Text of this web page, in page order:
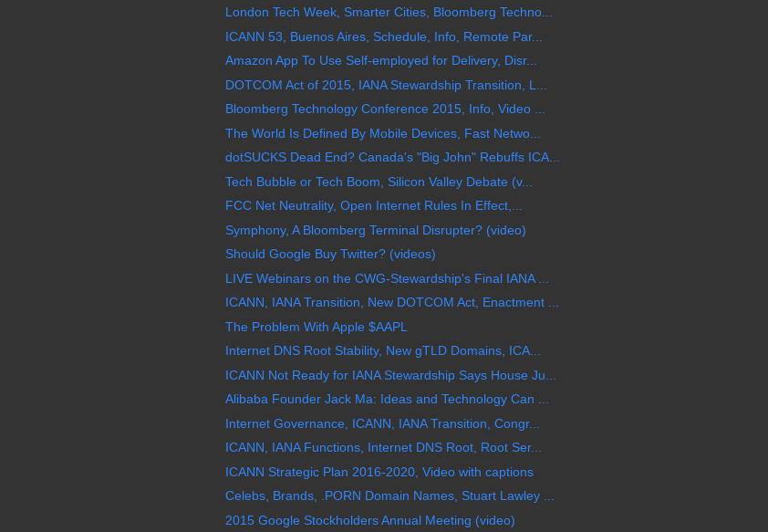
London Tech Week, Smarter Cities, Bloomberg Techno...
ICANN 53, Buenos Aires, Schedule, Info, Remote Par...
Amazon App To Use Self-employed for Delivery, Disr...
DOTCOM Act of 2015, IANA Stewardship Transition, L...
Bloomberg Technology Conference 2015, Info, Video ...
The World Is Defined By Mobile Devices, Fast Netwo...
dotSUCKS Dead End? Canada's "Big John" Rebuffs ICA...
Tech Bubble or Tech Boom, Silicon Valley Debate (v...
FCC Net Neutrality, Open Internet Rules In Effect,...
Symphony, A Bloomberg Terminal Disrupter? (video)
Should Google Buy Twitter? (videos)
LIVE Webinars on the CWG-Stewardship's Final IANA ...
ICANN, IANA Transition, New DOTCOM Act, Enactment ...
The Problem With Apple $AAPL
Internet DNS Root Stability, New gTLD Domains, ICA...
ICANN Not Ready for IANA Stewardship Says House Ju...
Alibaba Founder Jack Ma: Ideas and Technology Can ...
Internet Governance, ICANN, IANA Transition, Congr...
ICANN, IANA Functions, Internet DNS Root, Root Ser...
ICANN Strategic Plan 2016-2020, Video with captions
Celebs, Brands, .PORN Domain Names, Stuart Lawley ...
2015 Google Stockholders Annual Meeting (video)